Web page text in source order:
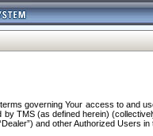
governing Your access to and
TMS (as defined herein)
and other Authorized Users